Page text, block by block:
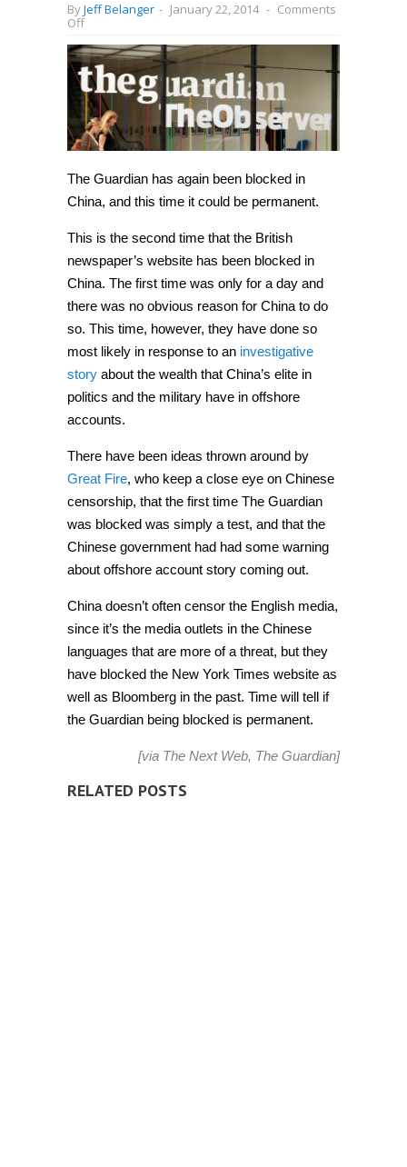
ByJeff Belanger - January 22, 2014 - Comments
Offon
Guardian
is
blocked
in
China,
again
The Guardian has again been blocked in
China, and this time it could be permanent.
This is the second time that the British
newspaper’s website has been blocked in
China. The first time was only for a day and
there was no obvious reason for China to do
so. This time, however, they have done so
most likely in response to an investigative
story about the wealth that China’s elite in
politics and the military have in offshore
accounts.
There have been ideas thrown around by
Great Fire, who keep a close eye on Chinese
censorship, that the first time The Guardian
was blocked was simply a test, and that the
Chinese government had had some warning
about offshore account story coming out.
China doesn’t often censor the English media,
since it’s the media outlets in the Chinese
languages that are more of a threat, but they
have blocked the New York Times website as
well as Bloomberg in the past. Time will tell if
the Guardian being blocked is permanent.
[via The Next Web, The Guardian]
RELATED POSTS